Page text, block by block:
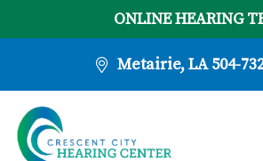
ONLINE HEARING
Metairie, LA 504-